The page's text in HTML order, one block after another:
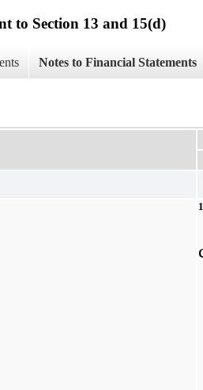
to Section 13 and 15(d)
Notes to Financial Statements